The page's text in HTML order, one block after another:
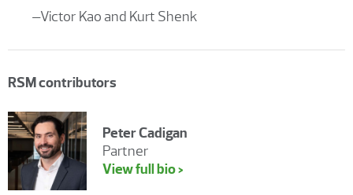
–Victor Kao and Kurt Shenk
RSM contributors
Peter Cadigan
Partner
View full bio >